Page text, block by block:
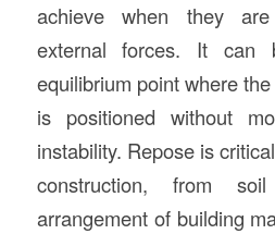
achieve when they
external forces. It can
equilibrium point where
is positioned without
instability. Repose is
construction, from
arrangement of building